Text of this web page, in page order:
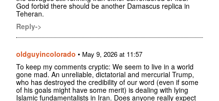
God forbid there should be another Damascus replica in
Teheran.
Reply->
oldguyincolorado • May 9, 2026 at 11:57
To keep my comments cryptic: We seem to live in a world
gone mad. An unreliable, dictatorial and mercurial Trump,
who has destroyed the credibility of our word (even if some
of his goals might have some merit) is dealing with lying
Islamic fundamentalists in Iran. Does anyone really expect